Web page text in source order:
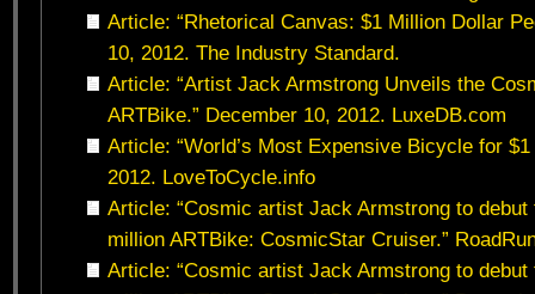
Article: “Rhetorical Canvas: $1 Million Dollar
10, 2012. The Industry Standard.
Article: “Artist Jack Armstrong Unveils the
ARTBike.” December 10, 2012. LuxeDB.com
Article: “World’s Most Expensive Bicycle for
2012. LoveToCycle.info
Article: “Cosmic artist Jack Armstrong to
million ARTBike: CosmicStar Cruiser.”
Article: “Cosmic artist Jack Armstrong to